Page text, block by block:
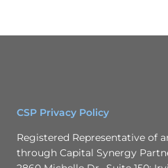
CSP Privacy Policy
Registered Representative of
through Capital Synergy